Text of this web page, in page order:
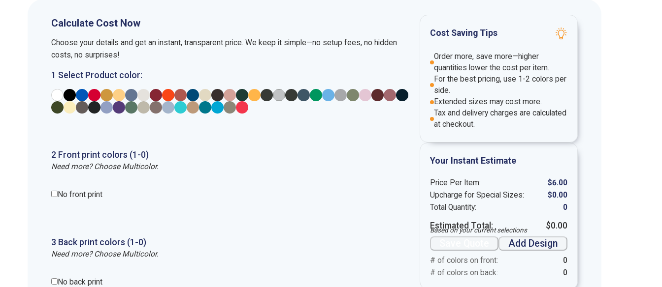
Calculate Cost Now
Choose your details and get an instant, transparent price. We keep it simple—no setup fees, no hidden
costs, no surprises!
1 Select Product color:
2 Front print colors (1-0)
Need more? Choose Multicolor.
No front print
3 Back print colors (1-0)
Need more? Choose Multicolor.
No back print
Cost Saving Tips
Order more, save more—higher
quantities lower the cost per item.
For the best pricing, use 1-2 colors per
side.
Extended sizes may cost more.
Tax and delivery charges are calculated
at checkout.
Your Instant Estimate
Price Per Item: $6.00
Upcharge for Special Sizes:
$0.00
Total Quantity:
0
Estimated Total: $0.00
Based on your current selections
Add Design
# of colors on front:
0
# of colors on back:
0